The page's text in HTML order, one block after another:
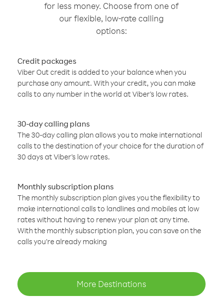
for less money. Choose from one of
our flexible, low-rate calling
options:
Credit packages
Viber Out credit is added to your balance when you
purchase any amount. With your credit, you can make
calls to any number in the world at Viber’s low rates.
30-day calling plans
The 30-day calling plan allows you to make international
calls to the destination of your choice for the duration of
30 days at Viber’s low rates.
Monthly subscription plans
The monthly subscription plan gives you the flexibility to
make international calls to landlines and mobiles at low
rates without having to renew your plan at any time.
With the monthly subscription plan, you can save on the
calls you’re already making
More Destinations